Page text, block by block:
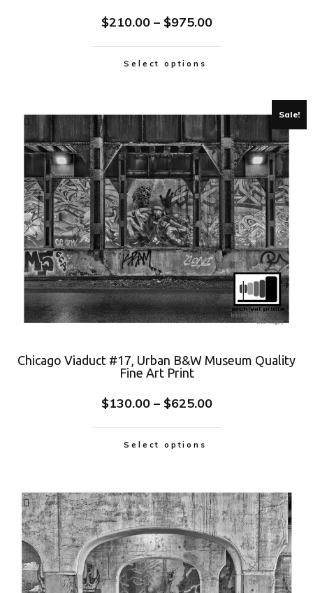
$210.00 – $975.00
Select options
Sale!
Chicago Viaduct #17, Urban B&W Museum Quality
Fine Art Print
$130.00 – $625.00
Select options